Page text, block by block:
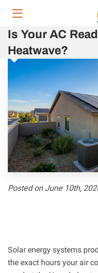
HOME
SERVICES
SERVICE AREAS
OUR EXECUTIVE TEAM
CONTACT
RELEVANT ENERGY
Is Your AC
Heatwave?
Posted on June 10th,
Solar energy systems
the exact hours your air